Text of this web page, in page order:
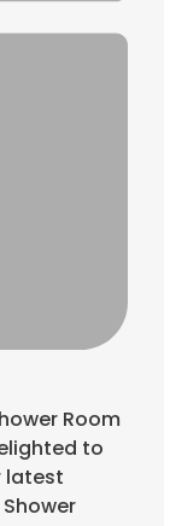
Room
to
latest